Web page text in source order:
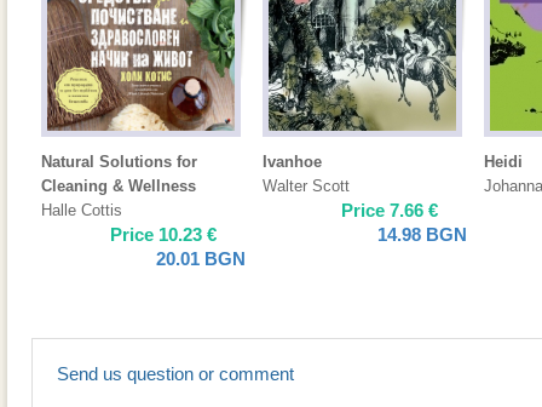
Natural Solutions for
Cleaning & Wellness
Halle Cottis
Price 10.23 €
20.01 BGN
Ivanhoe
Walter Scott
Price 7.66 €
14.98 BGN
Heidi
Send us question or comment